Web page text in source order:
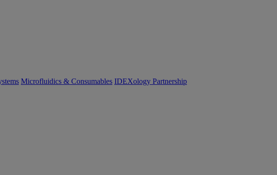
Microfluidics & Consumables IDEXology Partnership